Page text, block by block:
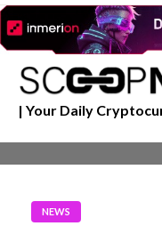
Skip
to
content
| Your Daily
NEWS